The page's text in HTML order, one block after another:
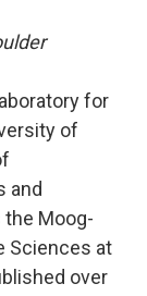
for
of
and
Moog-
Sciences at
over